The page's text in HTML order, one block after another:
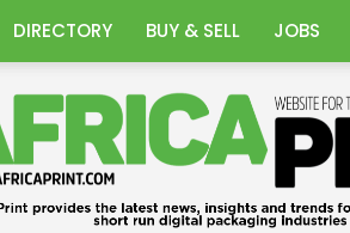
DIRECTORY BUY & SELL JOBS